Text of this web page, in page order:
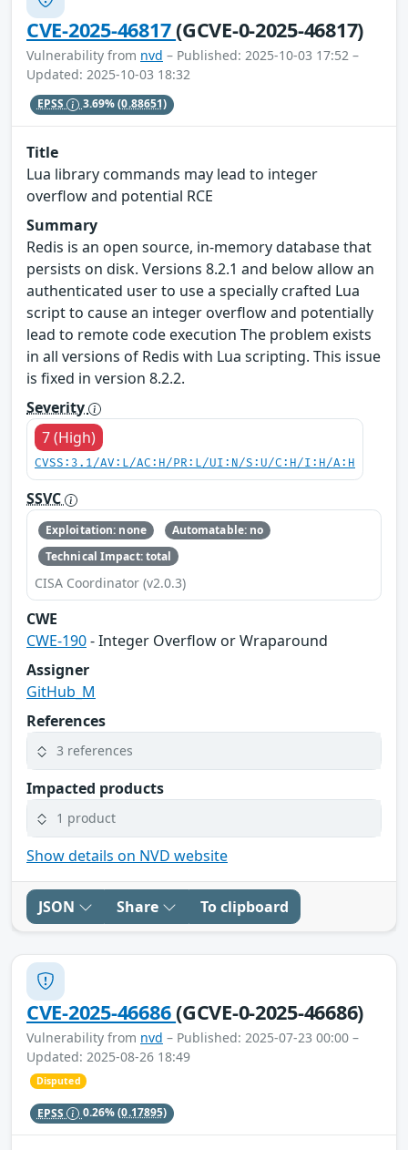
CVE-2025-46817(GCVE-0-2025-46817)
Vulnerability from nvd – Published: 2025-10-03 17:52 –
Updated: 2025-10-03 18:32
EPSS 3.69%(0.88651)
Title
Lua library commands may lead to integer
overflow and potential RCE
Summary
Redis is an open source, in-memory database that
persists on disk. Versions 8.2.1 and below allow an
authenticated user to use a specially crafted Lua
script to cause an integer overflow and potentially
lead to remote code execution The problem exists
in all versions of Redis with Lua scripting. This issue
is fixed in version 8.2.2.
Severity
7 (High)
CVSS:3.1/AV:L/AC:H/PR:L/UI:N/S:U/C:H/I:H/A:H
SSVC
Exploitation: none
Automatable: no
Technical Impact: total
CISA Coordinator (v2.0.3)
CWE
CWE-190- Integer Overflow or Wraparound
Assigner
GitHub_M
References
3 references
Impacted products
1 product
Show details on NVD website
JSON Share To clipboard
CVE-2025-46686(GCVE-0-2025-46686)
Vulnerability from nvd – Published: 2025-07-23 00:00 –
Updated: 2025-08-26 18:49
Disputed
EPSS 0.26%(0.17895)